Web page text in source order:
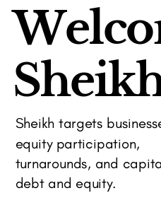
Sheikh targets
equity participation,
turnarounds, and
debt and equity.